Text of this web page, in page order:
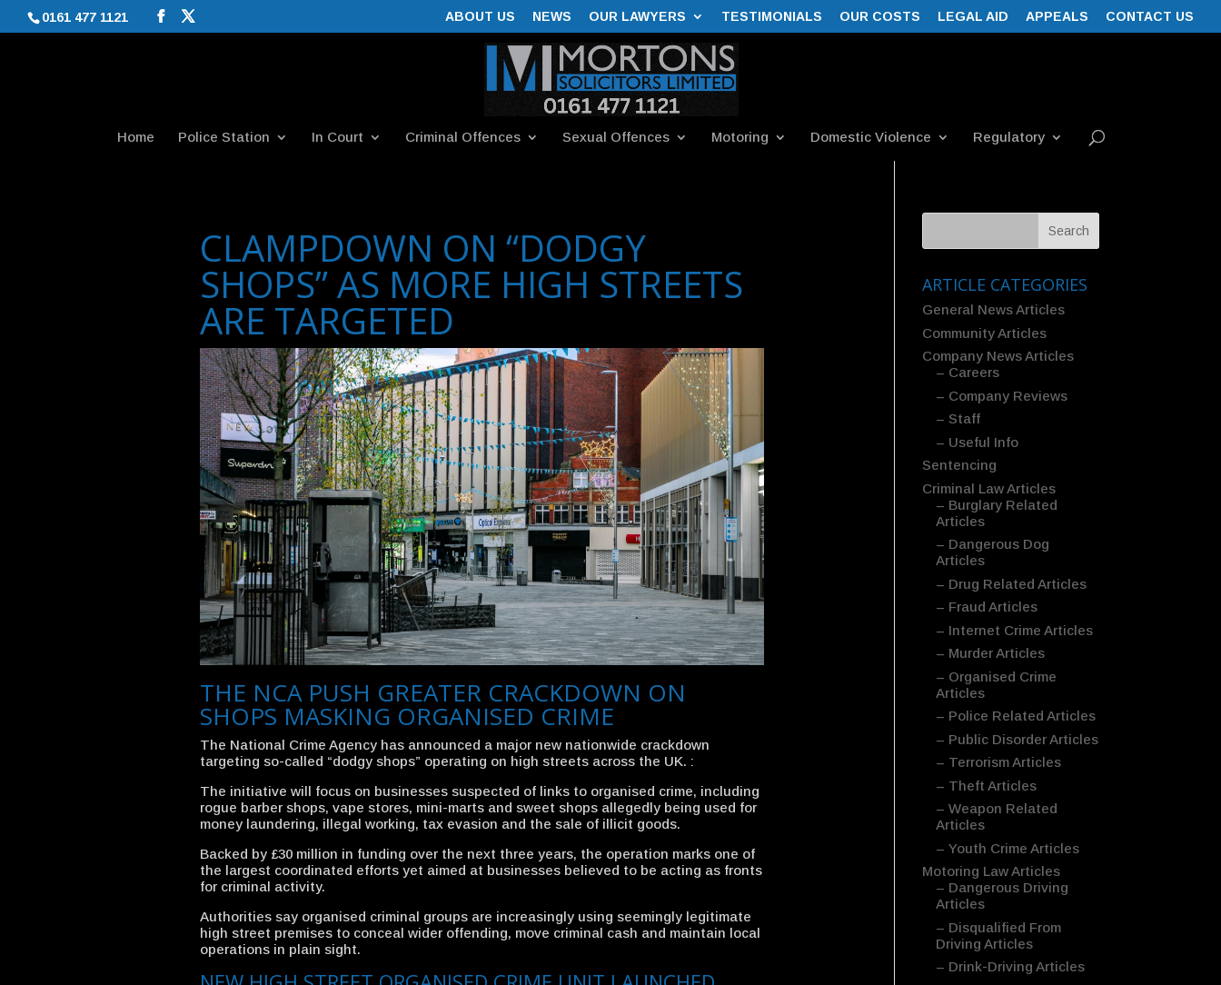
0161 477 1121 ABOUT US NEWS OUR LAWYERS TESTIMONIALS OUR COSTS LEGAL AID APPEALS CONTACT US
Home Police Station In Court Criminal Offences Sexual Offences Motoring Domestic Violence Regulatory
CLAMPDOWN ON “DODGY
SHOPS” AS MORE HIGH STREETS
ARE TARGETED
THE NCA PUSH GREATER CRACKDOWN ON
SHOPS MASKING ORGANISED CRIME
The National Crime Agency has announced a major new nationwide crackdown
targeting so-called “dodgy shops” operating on high streets across the UK. :
The initiative will focus on businesses suspected of links to organised crime, including
rogue barber shops, vape stores, mini-marts and sweet shops allegedly being used for
money laundering, illegal working, tax evasion and the sale of illicit goods.
Backed by £30 million in funding over the next three years, the operation marks one of
the largest coordinated efforts yet aimed at businesses believed to be acting as fronts
for criminal activity.
Authorities say organised criminal groups are increasingly using seemingly legitimate
high street premises to conceal wider offending, move criminal cash and maintain local
operations in plain sight.
ARTICLE CATEGORIES
General News Articles
Community Articles
Company News Articles
– Careers
– Company Reviews
– Staff
– Useful Info
Sentencing
Criminal Law Articles
– Burglary Related
Articles
– Dangerous Dog
Articles
– Drug Related Articles
– Fraud Articles
– Internet Crime Articles
– Murder Articles
– Organised Crime
Articles
– Police Related Articles
– Public Disorder Articles
– Terrorism Articles
– Theft Articles
– Weapon Related
Articles
– Youth Crime Articles
Motoring Law Articles
– Dangerous Driving
Articles
– Disqualified From
Driving Articles
– Drink-Driving Articles